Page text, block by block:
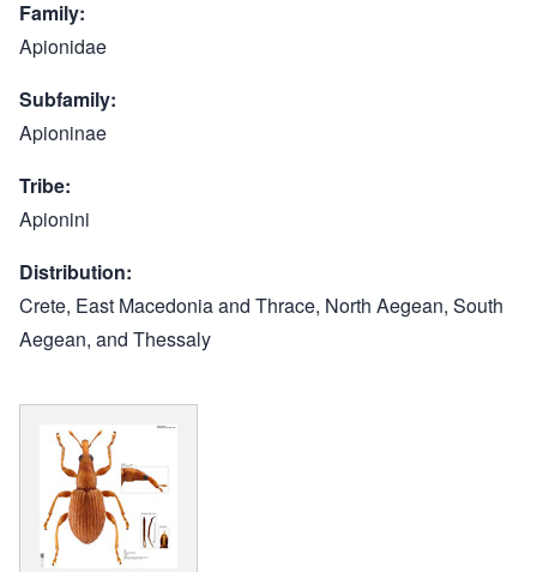
Family
Apionidae
Subfamily
Apioninae
Tribe
Apionini
Distribution
Crete, East Macedonia and Thrace, North Aegean, South
Aegean, and Thessaly